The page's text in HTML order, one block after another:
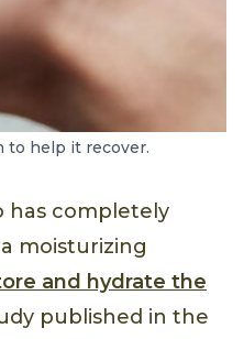
to help it recover.
has completely
moisturizing
and hydrate the
published in the